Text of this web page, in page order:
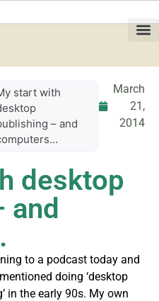
start with
– and
March
21,
2014
desktop
and
to a podcast today and
doing ‘desktop
in the early 90s. My own